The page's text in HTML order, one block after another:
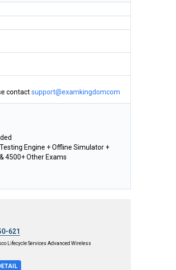
contactsupport@examkingdomcom
Engine + Offline Simulator +
4500+ Other Exams
621
Lifecycle Services Advanced Wireless